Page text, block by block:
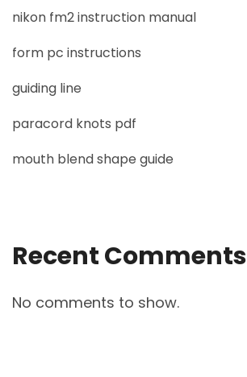
nikon fm2 instruction manual
form pc instructions
guiding line
paracord knots pdf
mouth blend shape guide
Recent Comments
No comments to show.